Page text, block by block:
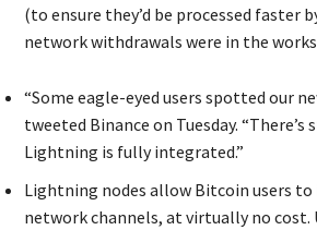
(to ensure they’d be processed
network withdrawals were in the
“Some eagle-eyed users spotted our
tweeted Binance on Tuesday.
Lightning is fully integrated.”
Lightning nodes allow Bitcoin users
network channels, at virtually no cost.